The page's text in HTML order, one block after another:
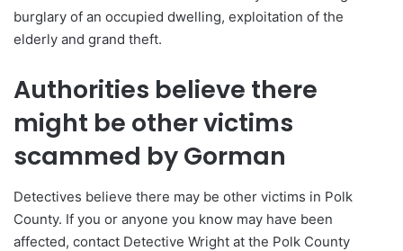
burglary of an occupied dwelling, exploitation of the
elderly and grand theft.
Authorities believe there
might be other victims
scammed by Gorman
Detectives believe there may be other victims in Polk
County. If you or anyone you know may have been
affected, contact Detective Wright at the Polk County